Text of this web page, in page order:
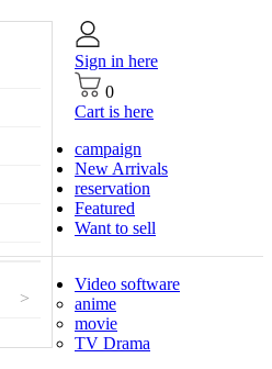
>
Sign in here
0
Cart is here
campaign
New Arrivals
reservation
Featured
Want to sell
Video software
anime
movie
TV Drama